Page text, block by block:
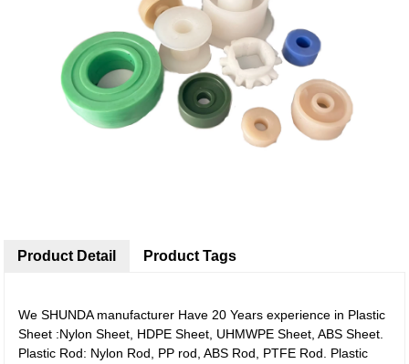
Product Detail
We SHUNDA manufacturer Have 20 Years experience in Plastic
Sheet :Nylon Sheet, HDPE Sheet, UHMWPE Sheet, ABS Sheet.
Plastic Rod: Nylon Rod, PP rod, ABS Rod, PTFE Rod. Plastic
Product Tags